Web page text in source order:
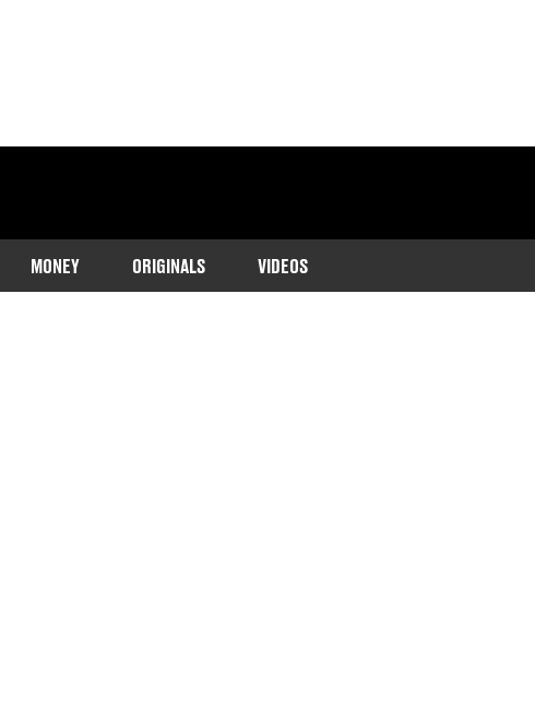
MONEY ORIGINALS VIDEOS